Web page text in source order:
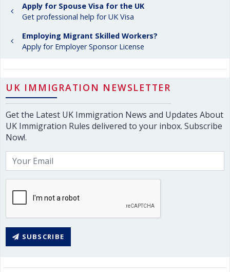
Apply for Spouse Visa for the UK
Get professional help for UK Visa
Employing Migrant Skilled Workers?
Apply for Employer Sponsor License
UK IMMIGRATION NEWSLETTER
Get the Latest UK Immigration News and Updates About
UK Immigration Rules delivered to your inbox. Subscribe
Now!.
SUBSCRIBE